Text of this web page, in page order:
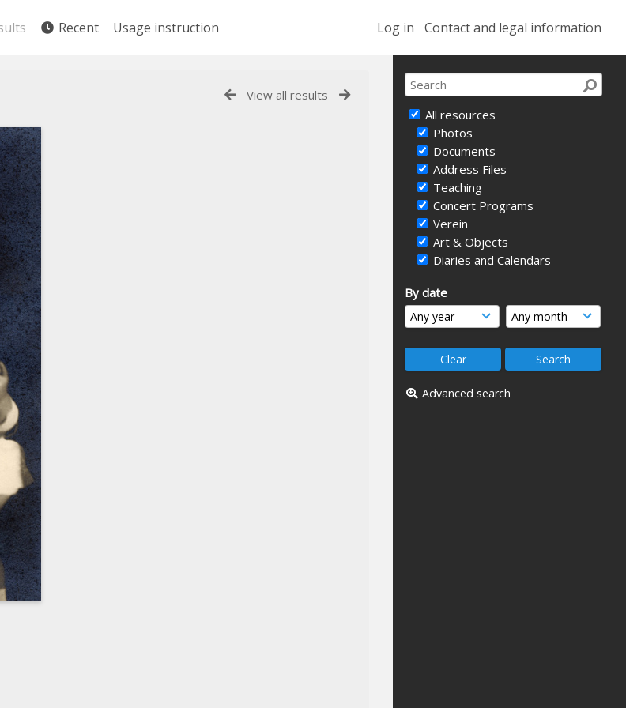
Log in Contact and legal information
Recent Usage instruction
All resources
Photos
Documents
Address Files
Teaching
Concert Programs
Verein
Art & Objects
Diaries and Calendars
By date
Advanced search
View all results